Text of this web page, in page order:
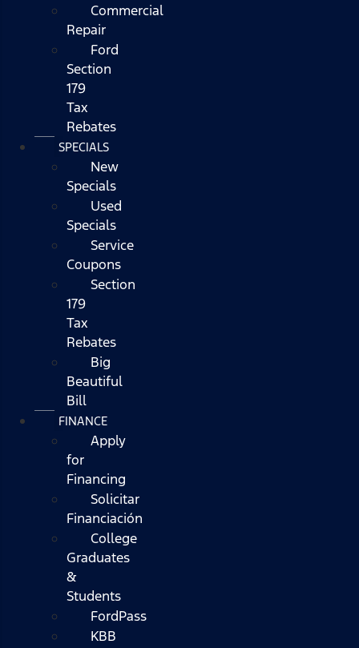
Commercial
Repair
Ford
Section
179
Tax
Rebates
SPECIALS
New
Specials
Used
Specials
Service
Coupons
Section
179
Tax
Rebates
Big
Beautiful
Bill
FINANCE
Apply
for
Financing
Solicitar
Financiación
College
Graduates
&
Students
FordPass
KBB